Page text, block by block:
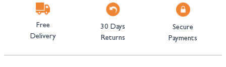
Free
Delivery
30 Days
Returns
Secure
Payments